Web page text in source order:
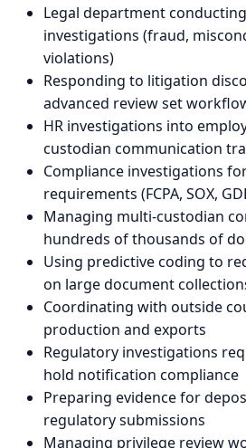
Legal department
investigations (fraud,
violations)
Responding to litigation
advanced review set
HR investigations into
custodian communication
Compliance investigations
requirements (FCPA, SOX,
Managing multi-custodian
hundreds of thousands of
Using predictive coding to
on large document
Coordinating with outside
production and exports
Regulatory investigations
hold notification compliance
Preparing evidence for
regulatory submissions
Managing privilege review